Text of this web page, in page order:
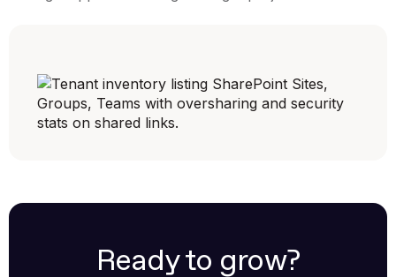
Ready to grow?